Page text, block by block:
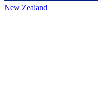
New Zealand